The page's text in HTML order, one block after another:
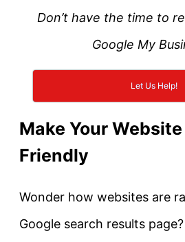
Don’t have the time to
Google My
Let Us Help!
Make Your Website
Friendly
Wonder how websites are
Google search results